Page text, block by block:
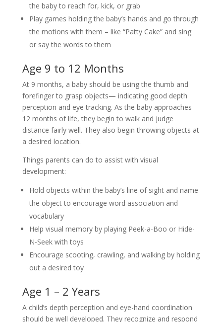
the baby to reach for, kick, or grab
Play games holding the baby’s hands and go through
the motions with them – like “Patty Cake” and sing
or say the words to them
Age 9 to 12 Months
At 9 months, a baby should be using the thumb and
forefinger to grasp objects— indicating good depth
perception and eye tracking. As the baby approaches
12 months of life, they begin to walk and judge
distance fairly well. They also begin throwing objects at
a desired location.
Things parents can do to assist with visual
development:
Hold objects within the baby’s line of sight and name
the object to encourage word association and
vocabulary
Help visual memory by playing Peek-a-Boo or Hide-
N-Seek with toys
Encourage scooting, crawling, and walking by holding
out a desired toy
Age 1 – 2 Years
A child’s depth perception and eye-hand coordination
should be well developed. They recognize and respond